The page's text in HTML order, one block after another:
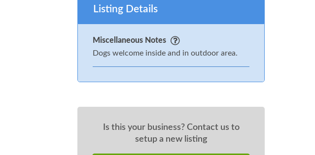
Listing Details
Miscellaneous Notes
Dogs welcome inside and in outdoor area.
Is this your business? Contact us to
setup a new listing